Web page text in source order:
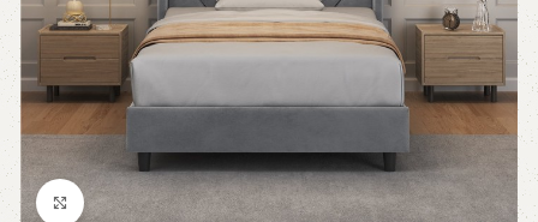
Click to enlarge